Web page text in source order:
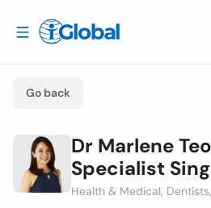
Go back
Dr Marlene
Specialist
Health & Medical,